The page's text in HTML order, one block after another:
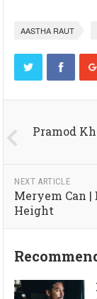
AASTHA RAUT
Pramod
NEXT ARTICLE
Meryem Can
Height